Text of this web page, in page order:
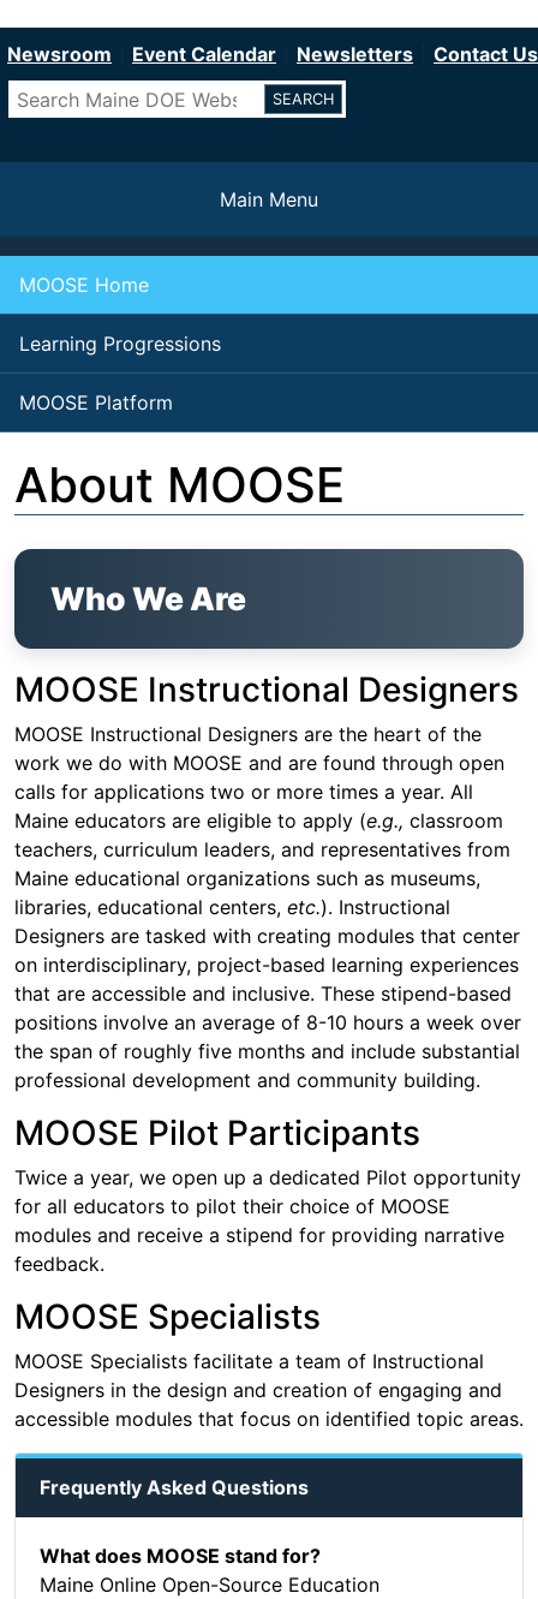
to
content
Newsroom Event Calendar Newsletters
Contact Us
Search
Main Menu
MOOSE Home
Learning Progressions
MOOSE Platform
About MOOSE
Who We Are
MOOSE Instructional Designers
MOOSE Instructional Designers are the heart of the
work we do with MOOSE and are found through open
calls for applications two or more times a year. All
Maine educators are eligible to apply (e.g., classroom
teachers, curriculum leaders, and representatives from
Maine educational organizations such as museums,
libraries, educational centers, etc.). Instructional
Designers are tasked with creating modules that center
on interdisciplinary, project-based learning experiences
that are accessible and inclusive. These stipend-based
positions involve an average of 8-10 hours a week over
the span of roughly five months and include substantial
professional development and community building.
MOOSE Pilot Participants
Twice a year, we open up a dedicated Pilot opportunity
for all educators to pilot their choice of MOOSE
modules and receive a stipend for providing narrative
feedback.
MOOSE Specialists
MOOSE Specialists facilitate a team of Instructional
Designers in the design and creation of engaging and
accessible modules that focus on identified topic areas.
Frequently Asked Questions
What does MOOSE stand for?
Maine Online Open-Source Education